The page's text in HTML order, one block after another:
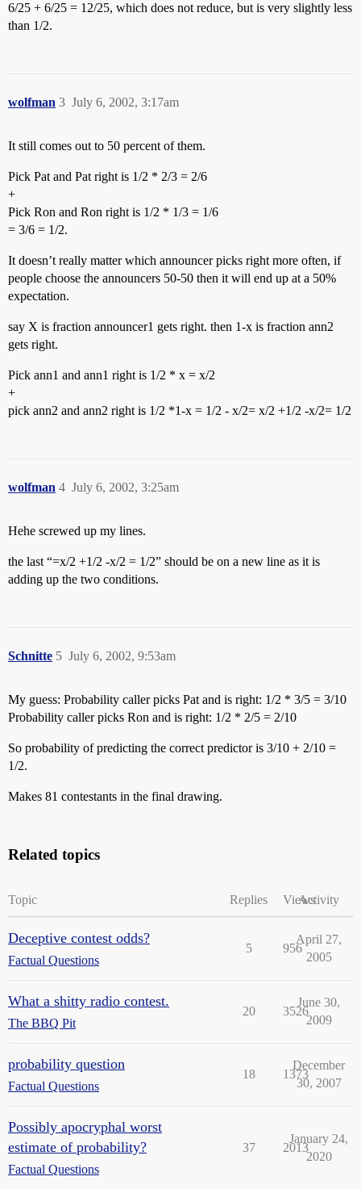
6/25 + 6/25 = 12/25, which does not reduce, but is very slightly less
than 1/2.
wolfman July 6, 2002, 3:17am
3
It still comes out to 50 percent of them.
Pick Pat and Pat right is 1/2 * 2/3 = 2/6
+
Pick Ron and Ron right is 1/2 * 1/3 = 1/6
= 3/6 = 1/2.
It doesn’t really matter which announcer picks right more often, if
people choose the announcers 50-50 then it will end up at a 50%
expectation.
say X is fraction announcer1 gets right. then 1-x is fraction ann2
gets right.
Pick ann1 and ann1 right is 1/2 * x = x/2
+
pick ann2 and ann2 right is 1/2 *1-x = 1/2 - x/2= x/2 +1/2 -x/2= 1/2
wolfman July 6, 2002, 3:25am
4
Hehe screwed up my lines.
the last “=x/2 +1/2 -x/2 = 1/2” should be on a new line as it is
adding up the two conditions.
Schnitte July 6, 2002, 9:53am
5
My guess: Probability caller picks Pat and is right: 1/2 * 3/5 = 3/10
Probability caller picks Ron and is right: 1/2 * 2/5 = 2/10
So probability of predicting the correct predictor is 3/10 + 2/10 =
1/2.
Makes 81 contestants in the final drawing.
Related topics
Topic Replies ViewsActivity
Deceptive contest odds?
Factual Questions
5 956
April 27,
2005
What a shitty radio contest.
The BBQ Pit
20 3526
June 30,
2009
probability question
Factual Questions
18 1373
December
30, 2007
Possibly apocryphal worst
estimate of probability?
Factual Questions
37 2013
January 24,
2020